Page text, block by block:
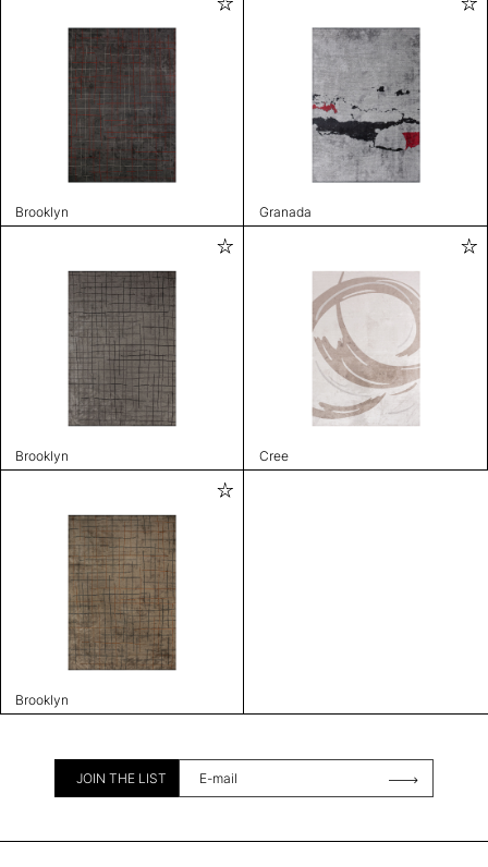
Brooklyn Granada
Brooklyn Cree
Brooklyn
JOIN THE LIST